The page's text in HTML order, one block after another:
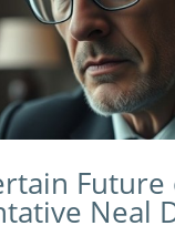
Future
Neal